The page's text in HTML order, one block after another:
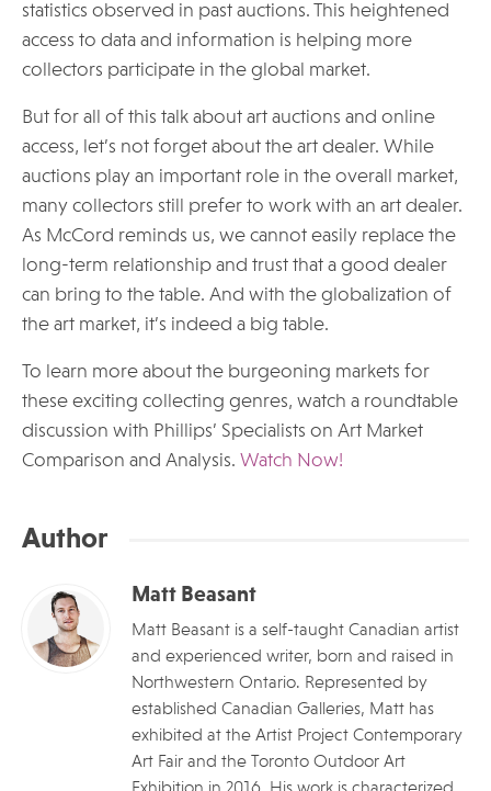
statistics observed in past auctions. This heightened
access to data and information is helping more
collectors participate in the global market.
But for all of this talk about art auctions and online
access, let’s not forget about the art dealer. While
auctions play an important role in the overall market,
many collectors still prefer to work with an art dealer.
As McCord reminds us, we cannot easily replace the
long-term relationship and trust that a good dealer
can bring to the table. And with the globalization of
the art market, it’s indeed a big table.
To learn more about the burgeoning markets for
these exciting collecting genres, watch a roundtable
discussion with Phillips’ Specialists on Art Market
Comparison and Analysis. Watch Now!
Author
Matt Beasant
Matt Beasant is a self-taught Canadian artist
and experienced writer, born and raised in
Northwestern Ontario. Represented by
established Canadian Galleries, Matt has
exhibited at the Artist Project Contemporary
Art Fair and the Toronto Outdoor Art